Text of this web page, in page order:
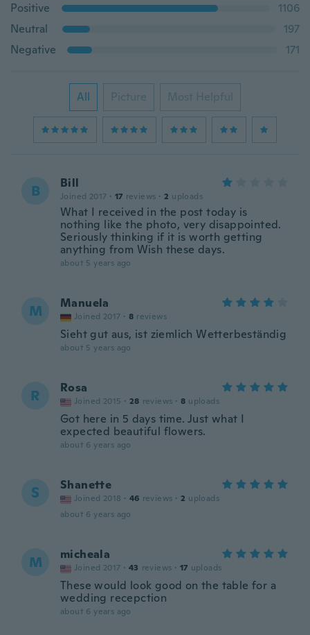
Positive
1106
Neutral
197
Negative
171
All Picture Most Helpful
B Bill
Joined 2017 · 17 reviews · 2 uploads
What I received in the post today is
nothing like the photo, very disappointed.
Seriously thinking if it is worth getting
anything from Wish these days.
about 5 years ago
M Manuela
Joined 2017 · 8 reviews
Sieht gut aus, ist ziemlich Wetterbeständig
about 5 years ago
R Rosa
Joined 2015 · 28 reviews · 8 uploads
Got here in 5 days time. Just what I
expected beautiful flowers.
about 6 years ago
S Shanette
Joined 2018 · 46 reviews · 2 uploads
about 6 years ago
M micheala
Joined 2017 · 43 reviews · 17 uploads
These would look good on the table for a
wedding recepction
about 6 years ago